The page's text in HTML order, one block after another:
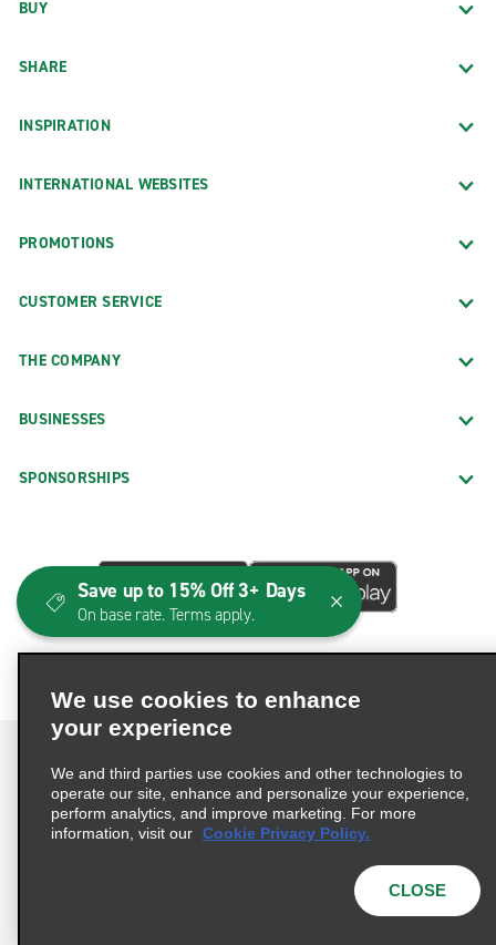
BUY
SHARE
INSPIRATION
INTERNATIONAL WEBSITES
PROMOTIONS
CUSTOMER SERVICE
THE COMPANY
BUSINESSES
SPONSORSHIPS
Terms of Use Privacy Policy
Cookie Policy
© 2026 Enterprise Holdings, Inc. All Rights Reserved
We use cookies to enhance
your experience
We and third parties use cookies and other technologies to
operate our site, enhance and personalize your experience,
perform analytics, and improve marketing. For more
information, visit our Cookie Privacy Policy.
CLOSE
Save up to 15% Off 3+ Days
On base rate. Terms apply.